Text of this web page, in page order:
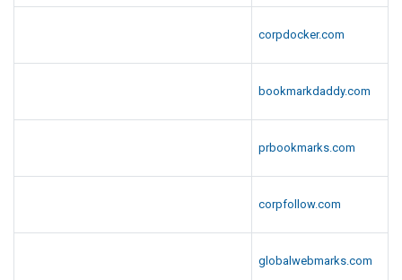
corpdocker.com
bookmarkdaddy.com
prbookmarks.com
corpfollow.com
globalwebmarks.com